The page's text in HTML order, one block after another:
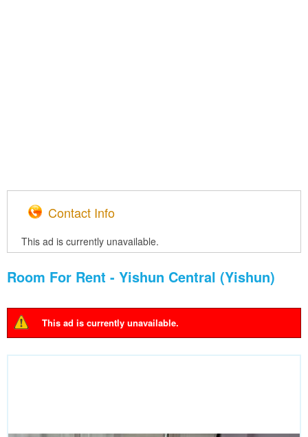
Contact Info
This ad is currently unavailable.
Room For Rent - Yishun Central (Yishun)
Warning message
This ad is currently unavailable.